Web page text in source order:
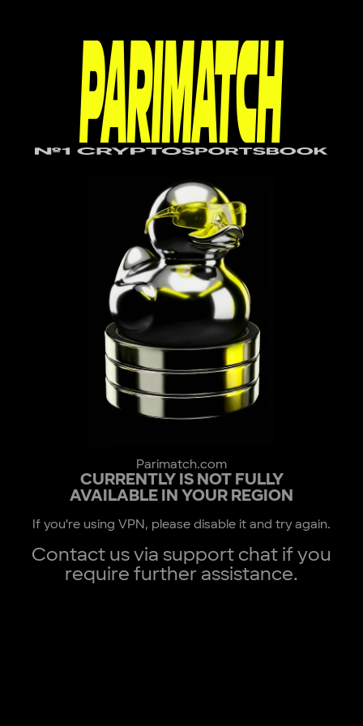
Parimatch.com
CURRENTLY IS NOT FULLY
AVAILABLE IN YOUR REGION
If you're using VPN, please disable it and try again.
Contact us via support chat if you
require further assistance.